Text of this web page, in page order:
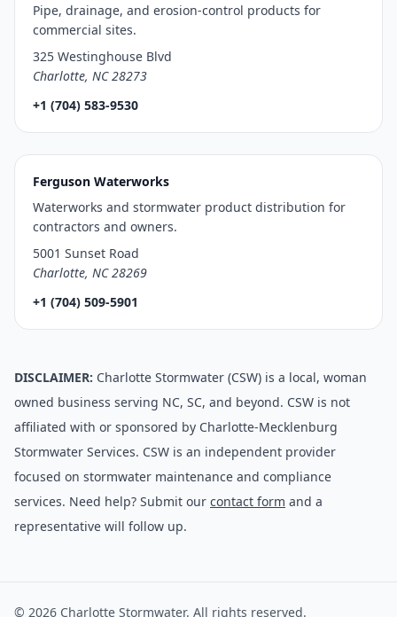
Pipe, drainage, and erosion-control products for
commercial sites.
325 Westinghouse Blvd
Charlotte, NC 28273
+1 (704) 583-9530
Ferguson Waterworks
Waterworks and stormwater product distribution for
contractors and owners.
5001 Sunset Road
Charlotte, NC 28269
+1 (704) 509-5901
DISCLAIMER: Charlotte Stormwater (CSW) is a local, woman
owned business serving NC, SC, and beyond. CSW is not
affiliated with or sponsored by Charlotte-Mecklenburg
Stormwater Services. CSW is an independent provider
focused on stormwater maintenance and compliance
services. Need help? Submit our contact form and a
representative will follow up.
© 2026 Charlotte Stormwater. All rights reserved.